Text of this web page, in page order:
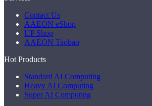
Contact Us
AAEON eShop
UP Shop
AAEON Taobao
Hot Products
Standard AI Computing
Heavy AI Computing
Super AI Computing